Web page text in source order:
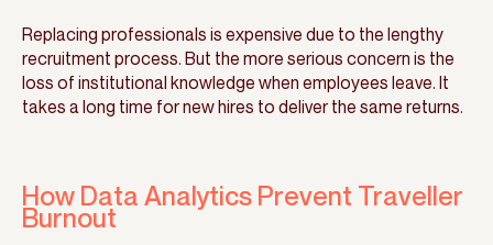
Replacing professionals is expensive due to the lengthy
recruitment process. But the more serious concern is the
loss of institutional knowledge when employees leave. It
takes a long time for new hires to deliver the same returns.
How Data Analytics Prevent Traveller
Burnout